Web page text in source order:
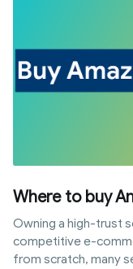
Where to buy
Owning a high-trust
competitive e-
from scratch, many